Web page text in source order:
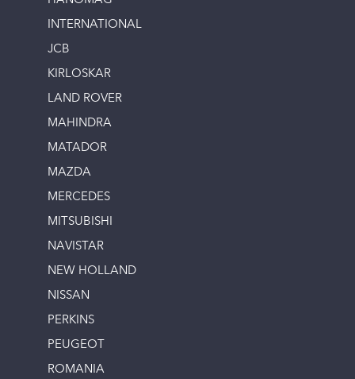
INTERNATIONAL
JCB
KIRLOSKAR
LAND ROVER
MAHINDRA
MATADOR
MAZDA
MERCEDES
MITSUBISHI
NAVISTAR
NEW HOLLAND
NISSAN
PERKINS
PEUGEOT
ROMANIA